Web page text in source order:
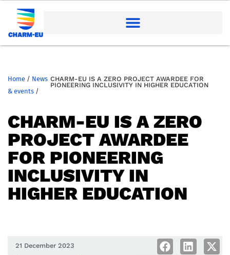
Home / News
& events /
CHARM-EU IS A ZERO PROJECT AWARDEE FOR
PIONEERING INCLUSIVITY IN HIGHER EDUCATION
CHARM-EU IS A ZERO
PROJECT AWARDEE
FOR PIONEERING
INCLUSIVITY IN
HIGHER EDUCATION
21 December 2023